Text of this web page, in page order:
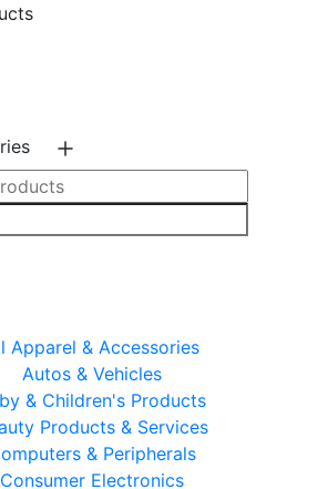
Apparel & Accessories
Autos & Vehicles
& Children's Products
Products & Services
& Peripherals
Consumer Electronics